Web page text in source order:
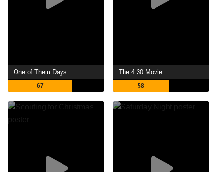
One of Them Days
67
The 4:30 Movie
58